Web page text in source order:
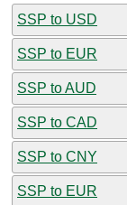
SSP to USD
SSP to EUR
SSP to AUD
SSP to CAD
SSP to CNY
SSP to EUR